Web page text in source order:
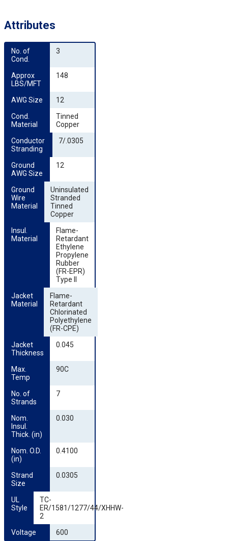
Attributes
No. of
Cond.
3
Approx
LBS/MFT
148
AWG Size
12
Cond.
Material
Tinned
Copper
Conductor
Stranding
7/.0305
Ground
AWG Size
12
Ground
Wire
Material
Uninsulated
Stranded
Tinned
Copper
Insul.
Material
Flame-
Retardant
Ethylene
Propylene
Rubber
(FR-EPR)
Type II
Jacket
Material
Flame-
Retardant
Chlorinated
Polyethylene
(FR-CPE)
Jacket
Thickness
0.045
Max.
Temp
90C
No. of
Strands
7
Nom.
Insul.
Thick. (in)
0.030
Nom. O.D.
(in)
0.4100
Strand
Size
0.0305
UL
Style
TC-
ER/1581/1277/44/XHHW-
2
Voltage
600